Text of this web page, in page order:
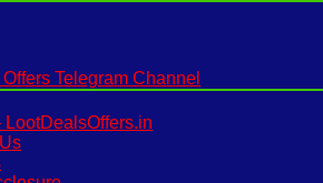
Telegram Channel
LootDealsOffers.in